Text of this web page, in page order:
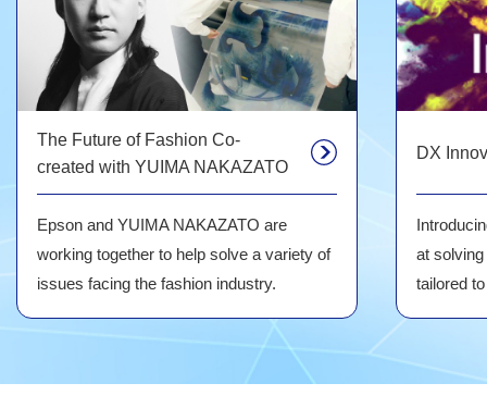
The Future of Fashion Co-
created with YUIMA NAKAZATO
Epson and YUIMA NAKAZATO are
working together to help solve a variety of
issues facing the fashion industry.
DX
at
tailored